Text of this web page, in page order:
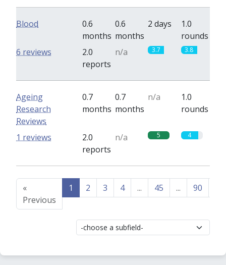
Blood
0.6
months
0.6
months
2 days
1.0
rounds
2.0
reports
n/a 3.7 3.8
6 reviews
Ageing
Research
Reviews
0.7
months
0.7
months
n/a
1.0
rounds
2.0
reports
n/a 5 4
1 reviews
«
Previous
1 2 3 4 ... 45 ... 90